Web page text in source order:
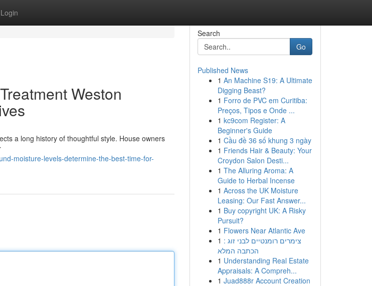
Login
Weston
a long history of thoughtful style. House owners
moisture-levels-determine-the-best-time-for-
Search
Go
Published News
1 An Machine S19: A Ultimate
Digging Beast?
1 Forro de PVC em Curitiba:
Preços, Tipos e Onde ...
1 kc9com Register: A
Beginner's Guide
1 Cầu đề 36 số khung 3 ngày
1 Friends Hair & Beauty: Your
Croydon Salon Desti...
1 The Alluring Aroma: A
Guide to Herbal Incense
1 Across the UK Moisture
Leasing: Our Fast Answer...
1 Buy copyright UK: A Risky
Pursuit?
1 Flowers Near Atlantic Ave
1 צימרים רומנטיים לבני זוג :
הכתבה המלא
1 Understanding Real Estate
Appraisals: A Compreh...
1 Juad888r Account Creation